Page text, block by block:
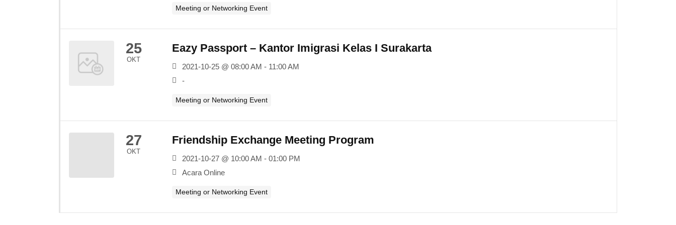
Meeting or Networking Event
25
OKT
Eazy Passport – Kantor Imigrasi Kelas I Surakarta
2021-10-25 @ 08:00 AM - 11:00 AM
-
Meeting or Networking Event
27
OKT
Friendship Exchange Meeting Program
2021-10-27 @ 10:00 AM - 01:00 PM
Acara Online
Meeting or Networking Event